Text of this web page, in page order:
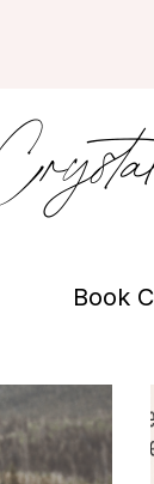
Book